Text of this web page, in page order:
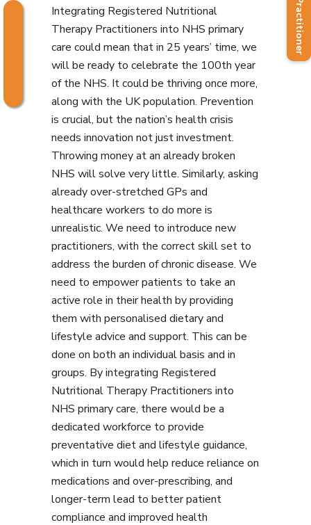
Integrating Registered Nutritional
Therapy Practitioners into NHS primary
care could mean that in 25 years’ time, we
will be ready to celebrate the 100th year
of the NHS. It could be thriving once more,
along with the UK population. Prevention
is crucial, but the nation’s health crisis
needs innovation not just investment.
Throwing money at an already broken
NHS will solve very little. Similarly, asking
already over-stretched GPs and
healthcare workers to do more is
unrealistic. We need to introduce new
practitioners, with the correct skill set to
address the burden of chronic disease. We
need to empower patients to take an
active role in their health by providing
them with personalised dietary and
lifestyle advice and support. This can be
done on both an individual basis and in
groups. By integrating Registered
Nutritional Therapy Practitioners into
NHS primary care, there would be a
dedicated workforce to provide
preventative diet and lifestyle guidance,
which in turn would help reduce reliance on
medications and over-prescribing, and
longer-term lead to better patient
compliance and improved health